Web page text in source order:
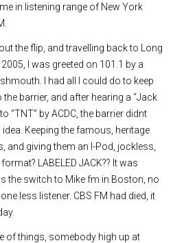
in listening range of New York
the flip, and travelling back to Long
I was greeted on 101.1 by a
I had all I could do to keep
barrier, and after hearing a “Jack
“TNT” by ACDC, the barrier didnt
Keeping the famous, heritage
and giving them an I-Pod, jockless,
LABELED JACK?? It was
the switch to Mike fm in Boston, no
less listener. CBS FM had died, it
of things, somebody high up at